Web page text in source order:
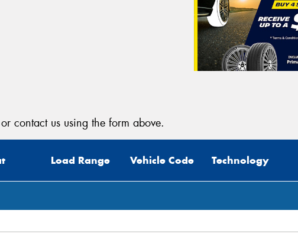
contact us using the form above.
Load Range Vehicle Code Technology